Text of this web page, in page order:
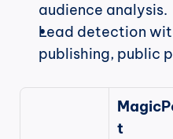
audience analysis.
Lead detection
publishing, public
t